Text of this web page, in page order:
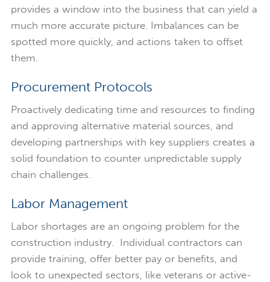
provides a window into the business that can yield a
much more accurate picture. Imbalances can be
spotted more quickly, and actions taken to offset
them.
Procurement Protocols
Proactively dedicating time and resources to finding
and approving alternative material sources, and
developing partnerships with key suppliers creates a
solid foundation to counter unpredictable supply
chain challenges.
Labor Management
Labor shortages are an ongoing problem for the
construction industry. Individual contractors can
provide training, offer better pay or benefits, and
look to unexpected sectors, like veterans or active-